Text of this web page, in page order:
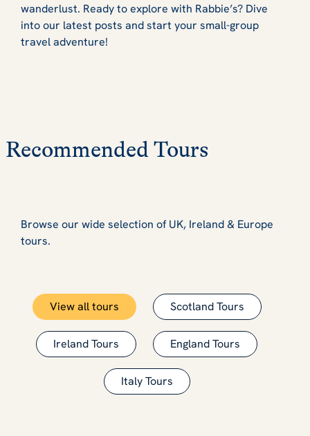
wanderlust. Ready to explore with Rabbie’s? Dive
into our latest posts and start your small-group
travel adventure!
Recommended Tours
Browse our wide selection of UK, Ireland & Europe
tours.
View all tours Scotland Tours
Ireland Tours England Tours
Italy Tours